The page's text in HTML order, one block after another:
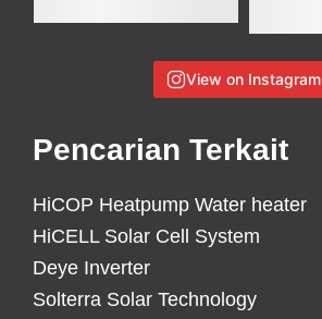
View on Instagram
Pencarian Terkait
HiCOP Heatpump Water heater
HiCELL Solar Cell System
Deye Inverter
Solterra Solar Technology